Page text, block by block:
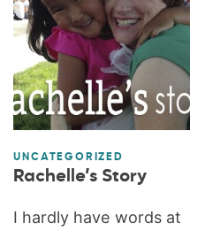
UNCATEGORIZED
Rachelle’s Story
I hardly have words at